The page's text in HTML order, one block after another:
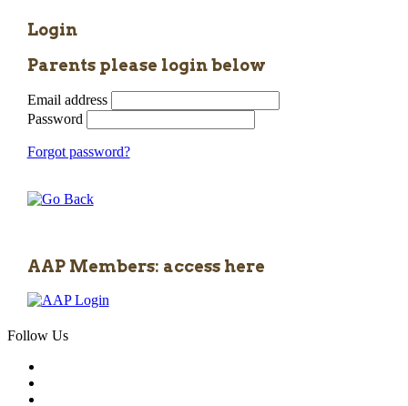
Login
Parents please login below
Email address
Password
Forgot password?
AAP Members: access here
Follow Us